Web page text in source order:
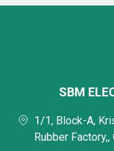
SBM
1/1, Block-A,
Rubber